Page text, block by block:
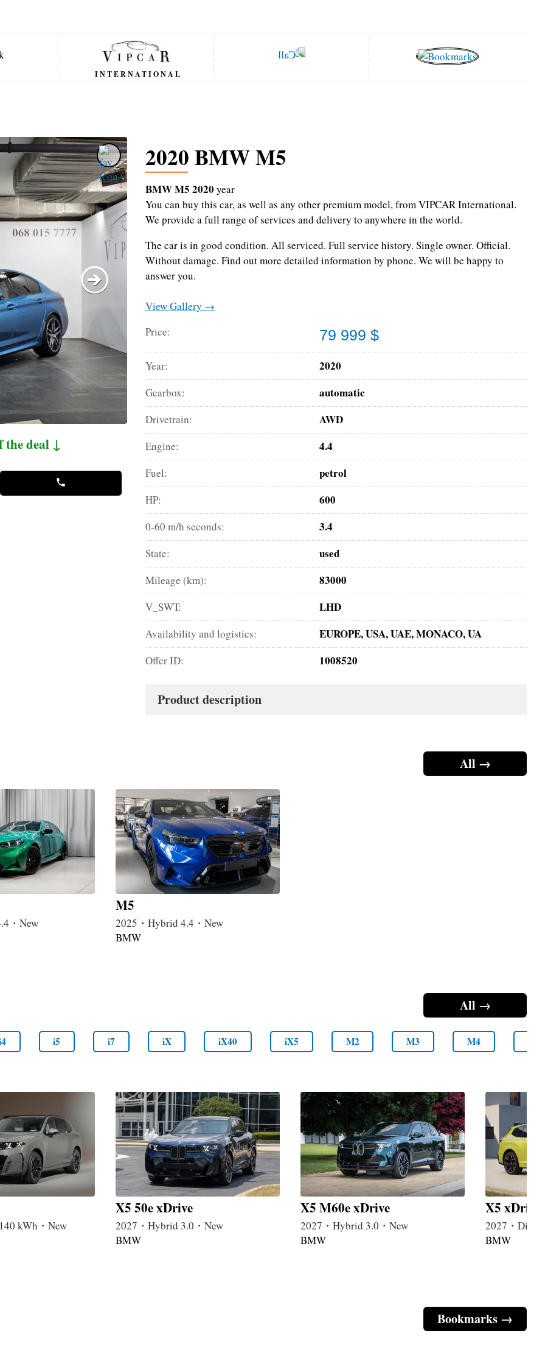
INTERNATIONAL
the deal ↓
2020 BMW M5
BMW M5 2020 year
You can buy this car, as well as any other premium model, from VIPCAR International.
We provide a full range of services and delivery to anywhere in the world.
The car is in good condition. All serviced. Full service history. Single owner. Official.
Without damage. Find out more detailed information by phone. We will be happy to
answer you.
View Gallery →
Price:
79 999 $
Year: 2020
Gearbox: automatic
Drivetrain: AWD
Engine: 4.4
Fuel: petrol
HP: 600
0-60 m/h seconds: 3.4
State: used
Mileage (km): 83000
V_SWT: LHD
Availability and logistics: EUROPE, USA, UAE, MONACO, UA
Offer ID: 1008520
Product description
All →
・New
M5
2025・Hybrid 4.4・New
BMW
All →
i5 i7 iX iX40 iX5 M2 M3 M4
kWh・New
X5 50e xDrive
2027・Hybrid 3.0・New
BMW
X5 M60e xDrive
2027・Hybrid 3.0・New
BMW
X5
2027・
BMW
Bookmarks →